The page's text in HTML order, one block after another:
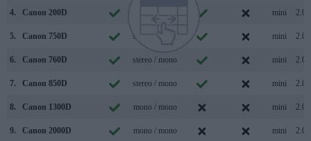
4. Canon 200D mini 2.0
5. Canon 750D stereo / mono mini 2.0
6. Canon 760D stereo / mono mini 2.0
7. Canon 850D stereo / mono mini 2.0
8. Canon 1300D mono / mono mini 2.0
9. Canon 2000D mono / mono mini 2.0